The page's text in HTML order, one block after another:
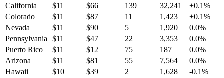
California
$11 $66 139 32,241 +0.1%
Colorado
$11 $87 11 1,423 +0.1%
Nevada
$11 $90 5 1,920 0.0%
Pennsylvania
$11 $47 22 3,353 0.0%
Puerto Rico
$11 $12 75 187 0.0%
Arizona
$11 $81 55 7,564 0.0%
Hawaii
$10 $39 2 1,628 -0.1%